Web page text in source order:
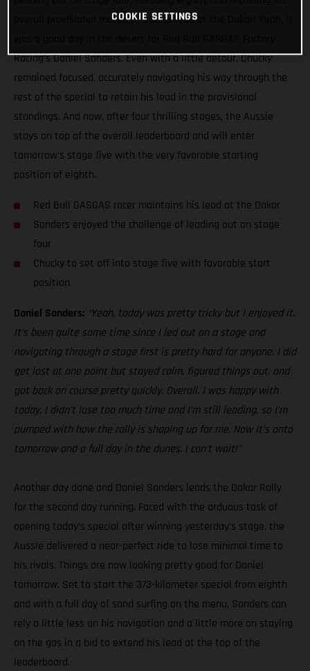
overall provisional motorcycle class lead at the Dakar! Yeah, it
Racing’s Daniel Sanders. Even with a little detour, Chucky
remained focused, accurately navigating his way through the
rest of the special to retain his lead in the provisional
standings. And now, after four thrilling stages, the Aussie
stays on top of the overall leaderboard and will enter
tomorrow’s stage five with the very favorable starting
position of eighth.
Red Bull GASGAS racer maintains his lead at the Dakar
Sanders enjoyed the challenge of leading out on stage
four
Chucky to set off into stage five with favorable start
position
Daniel Sanders: “Yeah, today was pretty tricky but I enjoyed it.
It’s been quite some time since I led out on a stage and
navigating through a stage first is pretty hard for anyone. I did
get lost at one point but stayed calm, figured things out, and
got back on course pretty quickly. Overall, I was happy with
today. I didn’t lose too much time and I’m still leading, so I’m
pumped with how the rally is shaping up for me. Now it’s onto
tomorrow and a full day in the dunes. I can’t wait!”
Another day done and Daniel Sanders leads the Dakar Rally
for the second day running. Faced with the arduous task of
opening today’s special after winning yesterday’s stage, the
Aussie delivered a near-perfect ride to lose minimal time to
his rivals. Things are now looking pretty good for Daniel
tomorrow. Set to start the 373-kilometer special from eighth
and with a full day of sand surfing on the menu, Sanders can
rely a little less on his navigation and a little more on staying
on the gas in a bid to extend his lead at the top of the
leaderboard.
COOKIE SETTINGS